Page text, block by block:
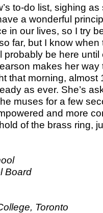
to-do list, sighing as
a wonderful
in our lives, so I try
far, but I know
probably be here
makes her way
that morning, almost
as ever. She’s
muses for a few
and more
of the brass ring,
Board
Toronto